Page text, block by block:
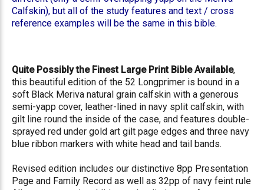
Calfskin), but all of the study features and text / cross
reference examples will be the same in this bible.
Quite Possibly the Finest Large Print Bible Available,
this beautiful edition of the 52 Longprimer is bound in a
soft Black Meriva natural grain calfskin with a generous
semi-yapp cover, leather-lined in navy split calfskin, with
gilt line round the inside of the case, and features double-
sprayed red under gold art gilt page edges and three navy
blue ribbon markers with white head and tail bands.
Revised edition includes our distinctive 8pp Presentation
Page and Family Record as well as 32pp of navy feint rule